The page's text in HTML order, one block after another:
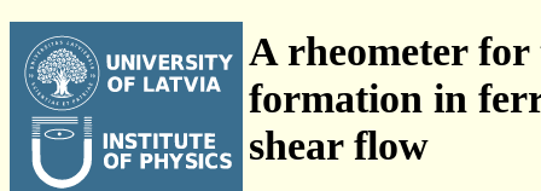
A rheometer
formation in
shear flow